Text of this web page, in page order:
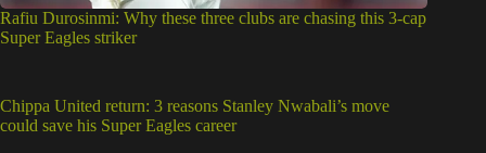
Rafiu Durosinmi: Why these three clubs are chasing this 3-cap
Super Eagles striker
Chippa United return: 3 reasons Stanley Nwabali’s move
could save his Super Eagles career